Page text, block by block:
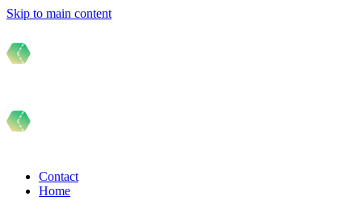
Skip to main content
Contact
Home